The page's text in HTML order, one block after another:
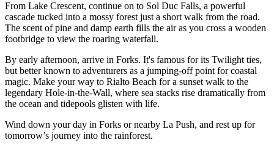
From Lake Crescent, continue on to Sol Duc Falls, a powerful
cascade tucked into a mossy forest just a short walk from the road.
The scent of pine and damp earth fills the air as you cross a wooden
footbridge to view the roaring waterfall.
By early afternoon, arrive in Forks. It's famous for its Twilight ties,
but better known to adventurers as a jumping-off point for coastal
magic. Make your way to Rialto Beach for a sunset walk to the
legendary Hole-in-the-Wall, where sea stacks rise dramatically from
the ocean and tidepools glisten with life.
Wind down your day in Forks or nearby La Push, and rest up for
tomorrow’s journey into the rainforest.